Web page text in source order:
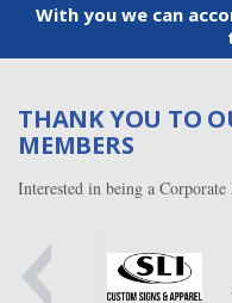
With you we can
THANK YOU TO
MEMBERS
Interested in being a Corporate